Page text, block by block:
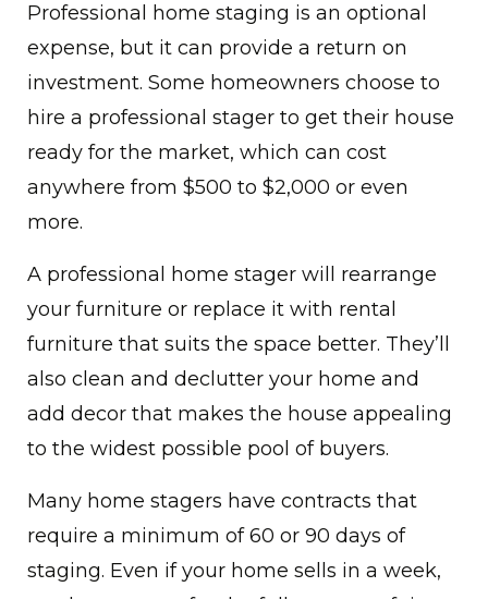
Professional home staging is an optional
expense, but it can provide a return on
investment. Some homeowners choose to
hire a professional stager to get their house
ready for the market, which can cost
anywhere from $500 to $2,000 or even
more.
A professional home stager will rearrange
your furniture or replace it with rental
furniture that suits the space better. They’ll
also clean and declutter your home and
add decor that makes the house appealing
to the widest possible pool of buyers.
Many home stagers have contracts that
require a minimum of 60 or 90 days of
staging. Even if your home sells in a week,